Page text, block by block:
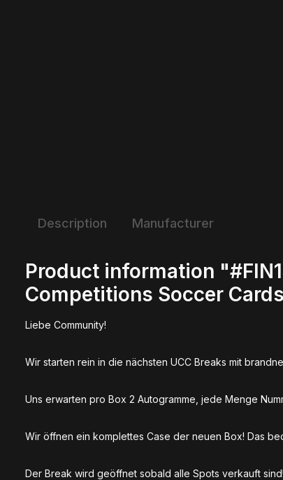
Description Manufacturer
Product information
Competitions Soccer
Liebe Community!
Wir starten rein in die nächsten UCC Breaks mit
Uns erwarten pro Box 2 Autogramme, jede Menge
Wir öffnen ein komplettes Case der neuen Box! Das
Der Break wird geöffnet sobald alle Spots verkauft sind!